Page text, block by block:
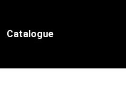
Catalogue